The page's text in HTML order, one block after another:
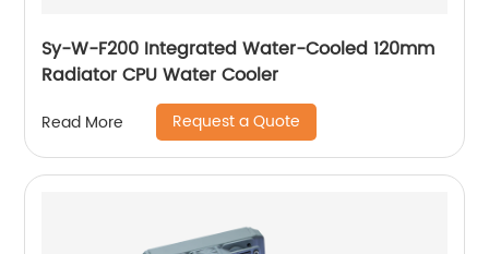
Sy-W-F200 Integrated Water-Cooled 120mm
Radiator CPU Water Cooler
Read More Request a Quote